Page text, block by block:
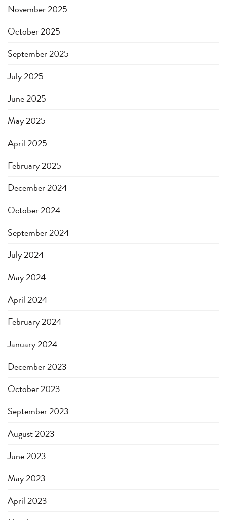
November 2025
October 2025
September 2025
July 2025
June 2025
May 2025
April 2025
February 2025
December 2024
October 2024
September 2024
July 2024
May 2024
April 2024
February 2024
January 2024
December 2023
October 2023
September 2023
August 2023
June 2023
May 2023
April 2023